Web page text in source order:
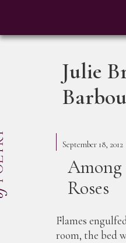
Julie
September 18, 2012
Among
Roses
Flames
room, the bed